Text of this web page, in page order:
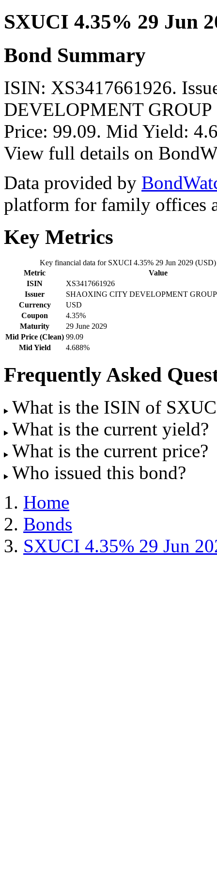
SXUCI 4.35% 29 Jun
Bond Summary
ISIN: XS3417661926.
DEVELOPMENT
Price: 99.09. Mid Yield:
View full details on
Data provided by
platform for family offices
Key Metrics
Key financial data for SXUCI 4.35% 29 Jun 2029 (USD)
Metric
Value
ISIN
XS3417661926
Issuer
SHAOXING CITY DEVELOPMENT
Currency
USD
Coupon
4.35%
Maturity
29 June 2029
Mid Price (Clean) 99.09
Mid Yield
4.688%
Frequently Asked
What is the ISIN of
What is the current yield?
What is the current price?
Who issued this bond?
Home
Bonds
SXUCI 4.35% 29 Jun